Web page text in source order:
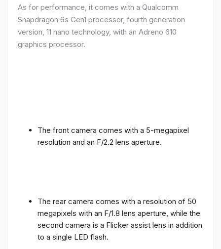
As for performance, it comes with a Qualcomm
Snapdragon 6s Gen1 processor, fourth generation
version, 11 nano technology, with an Adreno 610
graphics processor.
The front camera comes with a 5-megapixel
resolution and an F/2.2 lens aperture.
The rear camera comes with a resolution of 50
megapixels with an F/1.8 lens aperture, while the
second camera is a Flicker assist lens in addition
to a single LED flash.